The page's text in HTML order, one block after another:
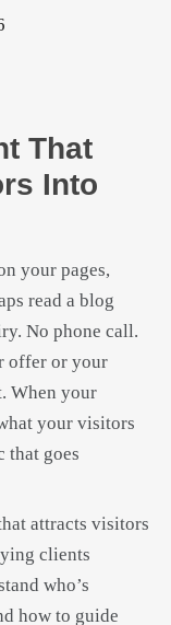
That
Into
your pages,
read a blog
No phone call.
offer or your
When your
your visitors
that goes
attracts visitors
clients
who’s
how to guide